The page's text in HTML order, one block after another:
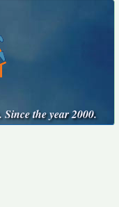
the year 2000.